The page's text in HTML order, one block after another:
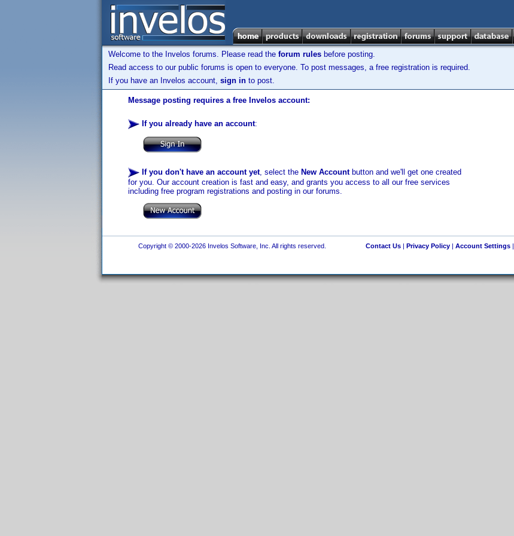
Welcome to the Invelos forums. Please read the forum rules before posting.
Read access to our public forums is open to everyone. To post messages, a free registration is required.
If you have an Invelos account, sign in to post.
Message posting requires a free Invelos account:
If you already have an account:
If you don't have an account yet, select the New Accountbutton and we'll get one created
for you. Our account creation is fast and easy, and grants you access to all our free services
including free program registrations and posting in our forums.
Copyright © 2000-2026 Invelos Software, Inc. All rights reserved. Contact Us| Privacy Policy| Account Settings|